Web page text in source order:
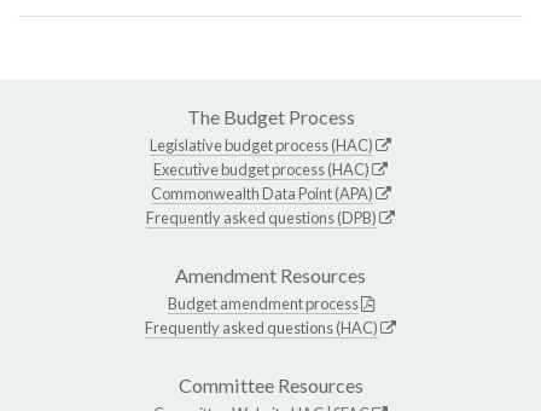
The Budget Process
Legislative budget process (HAC)
Executive budget process (HAC)
Commonwealth Data Point (APA)
Frequently asked questions (DPB)
Amendment Resources
Budget amendment process
Frequently asked questions (HAC)
Committee Resources